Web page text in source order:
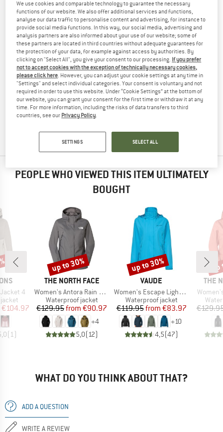
JACKET - WATERPROOF JACKETTESTED
(0)
YOU ARE FAMILIAR WITH THIS PRODUCT?
Do you own this product? Have you tested it out?
Other customers will be happy to read your review – share
what you know.
WRITE A REVIEW
BUY PRODUCT
PEOPLE WHO VIEWED THIS ITEM ULTIMATELY
BOUGHT
4
Price
€104.97
( 1)
BRAND
THE NORTH FACE
Item(s)
Women's Antora Rain Jacket
Product group
Waterproof jacket
Price
€129.95 Reduced Price
from €90.97
+4
5,0( 12)
Discount
up to 30%
BRAND
VAUDE
Item(s)
Women's Escape Light Jacket
Product group
Waterproof jacket
Price
€119.95 Reduced Price
from €83.97
+10
4,5(47)
Discount
up to 30%
THE
Item(s)
WHAT DO YOU THINK ABOUT THAT?
ADD A QUESTION
WRITE A REVIEW
We use cookies and comparable technology to guarantee the necessary
functions of our website. We also offer additional services and functions,
analyse our data traffic to personalise content and advertising, for instance to
provide social media functions. In this way, our social media, advertising and
analysis partners are also informed about your use of our website; some of
these partners are located in third countries without adequate guarantees for
the protection of your data, for example against access by authorities. By
clicking on "Select All", you give your consent to our processing. If you prefer
not to accept cookies with the exception of technically necessary cookies,
please click here. However, you can adjust your cookie settings at any time in
"Settings" and select individual categories. Your consent is voluntary and not
required in order to use this website. Under “Cookie Settings” at the bottom of
our website, you can grant your consent for the first time or withdraw it at any
time. For more information, including the risks of data transfers to third
countries, see our Privacy Policy.
SETTINGS SELECT ALL